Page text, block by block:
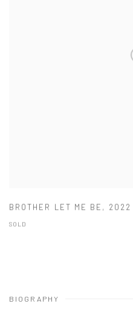
BROTHER LET ME BE , 2022
SOLD
BIOGRAPHY